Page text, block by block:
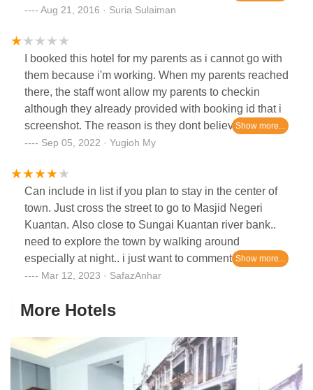
mosque.
Aug 21, 2016 · Suria Sulaiman
I booked this hotel for my parents as i cannot go with
them because i'm working. When my parents reached
there, the staff wont allow my parents to checkin
although they already provided with booking id that i
screenshot. The reason is they dont believe my
parents because im not present there. My parents is
cant checkin because im not there.
Sep 05, 2022 · Yugioh My
Can include in list if you plan to stay in the center of
town. Just cross the street to go to Masjid Negeri
Kuantan. Also close to Sungai Kuantan river bank..
need to explore the town by walking around
especially at night.. i just want to comment about the
staff..not so friendly..so far the room is clean.
Mar 12, 2023 · SafazAnhar
More Hotels